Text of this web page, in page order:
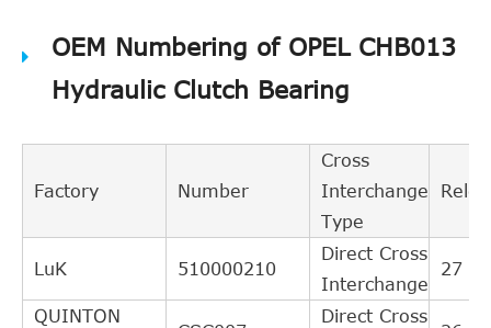
OEM Numbering of OPEL CHB013
Hydraulic Clutch Bearing
Factory Number
Cross
Interchange
Type
LuK 510000210
Direct Cross
Interchange
27
QUINTON
Direct Cross